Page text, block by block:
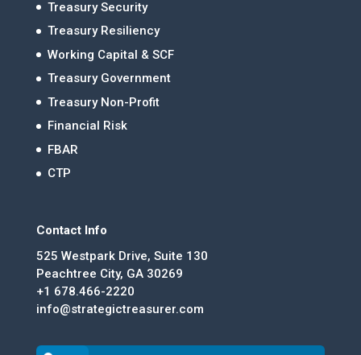
Treasury Security
Treasury Resiliency
Working Capital & SCF
Treasury Government
Treasury Non-Profit
Financial Risk
FBAR
CTP
Contact Info
525 Westpark Drive, Suite 130
Peachtree City, GA 30269
+1 678.466-2220
info@strategictreasurer.com